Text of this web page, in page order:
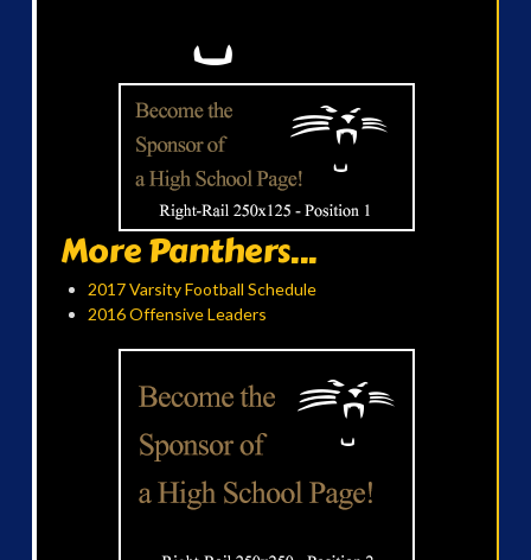
More Panthers...
2017 Varsity Football Schedule
2016 Offensive Leaders